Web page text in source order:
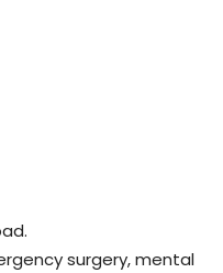
surgery, mental